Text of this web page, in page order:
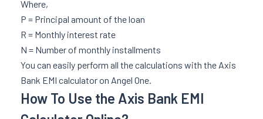
Where,
P = Principal amount of the loan
R = Monthly interest rate
N = Number of monthly installments
You can easily perform all the calculations with the Axis
Bank EMI calculator on Angel One.
How To Use the Axis Bank EMI